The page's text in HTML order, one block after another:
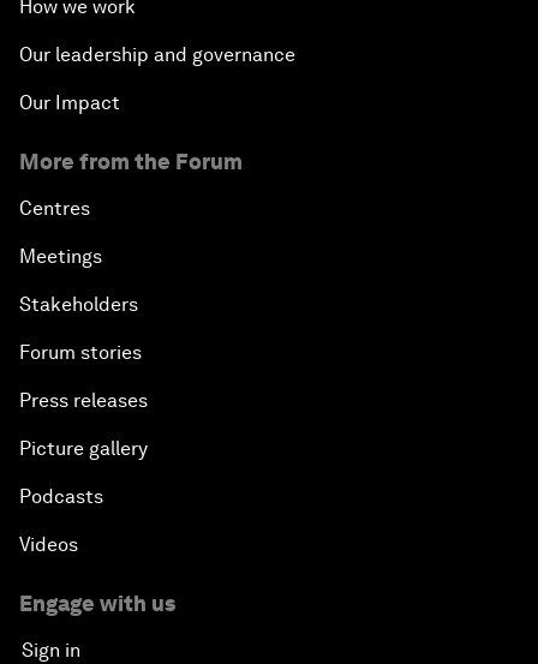
How we work
Our leadership and governance
Our Impact
More from the Forum
Centres
Meetings
Stakeholders
Forum stories
Press releases
Picture gallery
Podcasts
Videos
Engage with us
Sign in